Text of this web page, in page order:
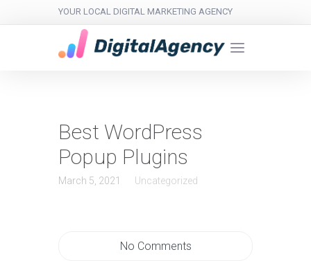
YOUR LOCAL DIGITAL MARKETING AGENCY
Best WordPress
Popup Plugins
March 5, 2021 Uncategorized
No Comments